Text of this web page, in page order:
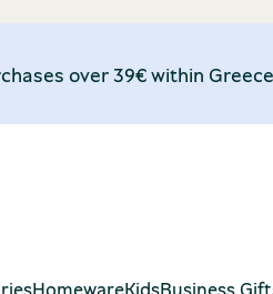
over 39€ within